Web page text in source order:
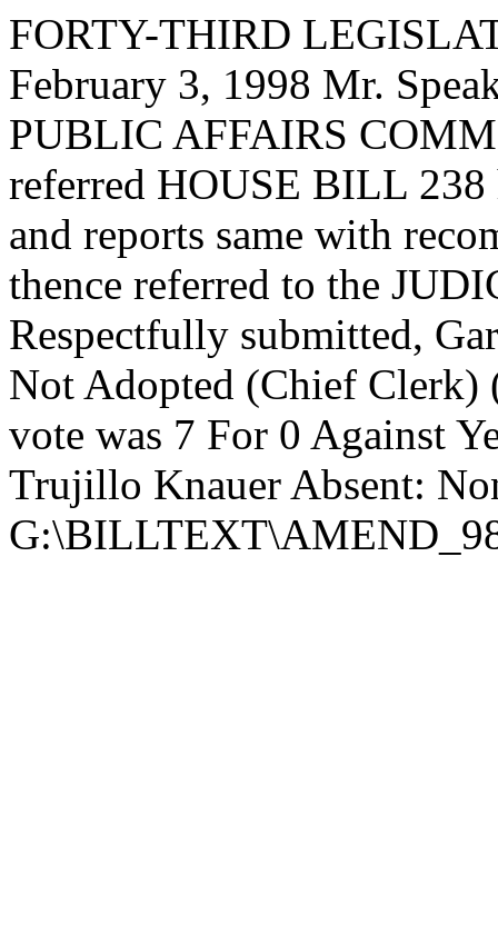
FORTY-THIRD
February 3, 1998 Mr.
PUBLIC AFFAIRS
referred HOUSE BILL 238
and reports same with
thence referred to the
Respectfully submitted,
Not Adopted (Chief
vote was 7 For 0 Against
Trujillo Knauer Absent: